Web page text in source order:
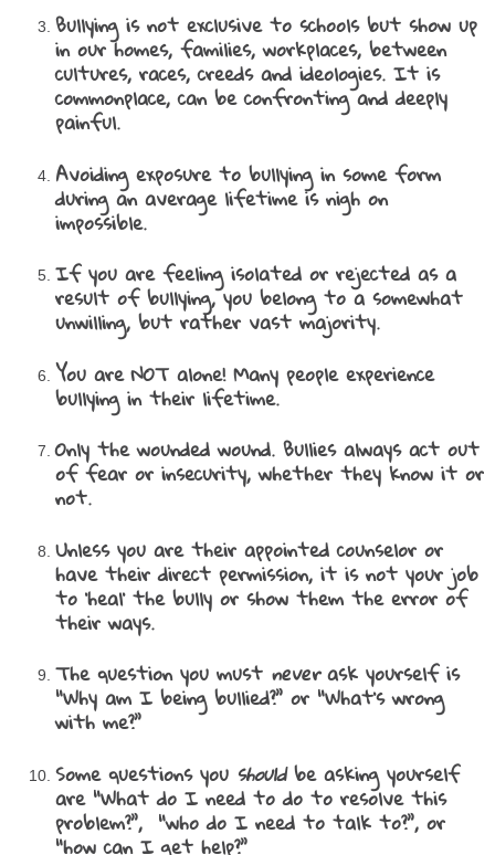
Bullying is not exclusive to schools but show up
in our homes, families, workplaces, between
cultures, races, creeds and ideologies. It is
commonplace, can be confronting and deeply
painful.
Avoiding exposure to bullying in some form
during an average lifetime is nigh on
impossible.
If you are feeling isolated or rejected as a
result of bullying, you belong to a somewhat
unwilling, but rather vast majority.
You are NOT alone! Many people experience
bullying in their lifetime.
Only the wounded wound. Bullies always act out
of fear or insecurity, whether they know it or
not.
Unless you are their appointed counselor or
have their direct permission, it is not your job
to ‘heal’ the bully or show them the error of
their ways.
The question you must neverask yourself is
“Why am I being bullied?” or “What’s wrong
with me?”
Some questions you shouldbe asking yourself
are “What do I need to do to resolve this
problem?”, “who do I need to talk to?”, or
“how can I get help?”